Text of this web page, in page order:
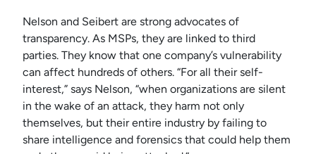
Nelson and Seibert are strong advocates of
transparency. As MSPs, they are linked to third
parties. They know that one company’s vulnerability
can affect hundreds of others. “For all their self-
interest,” says Nelson, “when organizations are silent
in the wake of an attack, they harm not only
themselves, but their entire industry by failing to
share intelligence and forensics that could help them